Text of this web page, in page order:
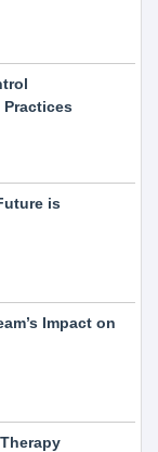
is
Impact on